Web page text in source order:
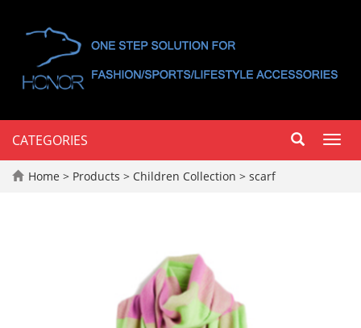
CATEGORIES
Home > Products > Children Collection > scarf